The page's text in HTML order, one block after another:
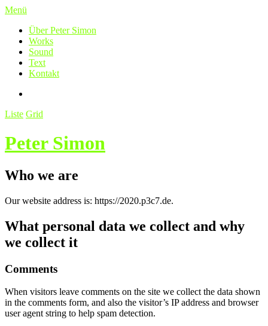
Menü
Über Peter Simon
Works
Sound
Text
Kontakt
Liste Grid
Peter Simon
Who we are
Our website address is: https://2020.p3c7.de.
What personal data we collect and why
we collect it
Comments
When visitors leave comments on the site we collect the data shown
in the comments form, and also the visitor’s IP address and browser
user agent string to help spam detection.